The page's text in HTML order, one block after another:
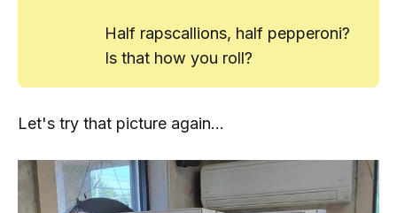
Half rapscallions, half pepperoni?
Is that how you roll?
Let's try that picture again...